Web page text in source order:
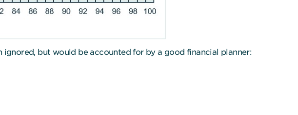
but would be accounted for by a good financial planner: